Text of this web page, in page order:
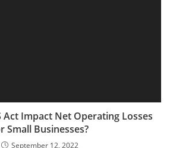
Act Impact Net Operating Losses
Small Businesses?
September 12, 2022